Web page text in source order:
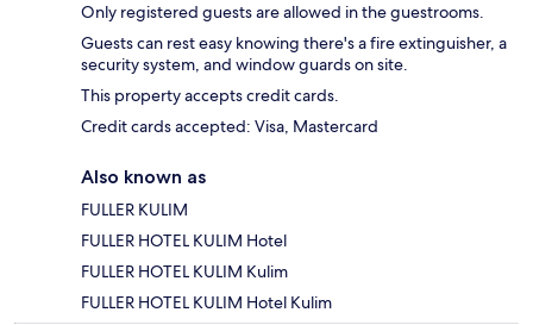
Only registered guests are allowed in the guestrooms.
Guests can rest easy knowing there's a fire extinguisher, a
security system, and window guards on site.
This property accepts credit cards.
Credit cards accepted: Visa, Mastercard
Also known as
FULLER KULIM
FULLER HOTEL KULIM Hotel
FULLER HOTEL KULIM Kulim
FULLER HOTEL KULIM Hotel Kulim